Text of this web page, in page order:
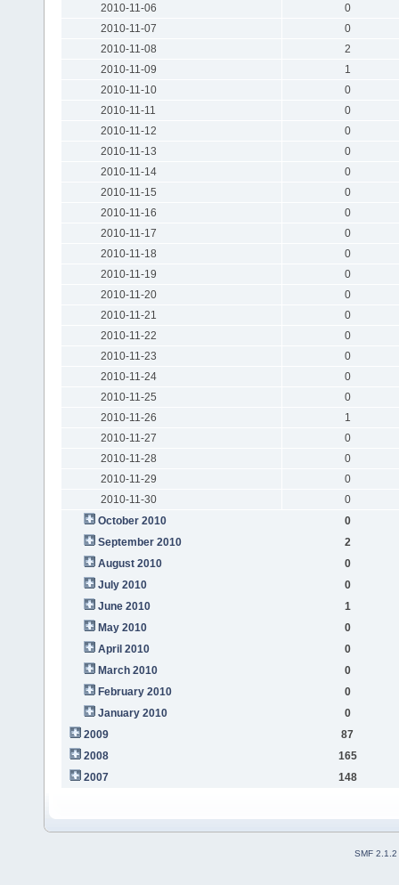
2010-11-06
0
2010-11-07
0
2010-11-08
2
2010-11-09
1
2010-11-10
0
2010-11-11
0
2010-11-12
0
2010-11-13
0
2010-11-14
0
2010-11-15
0
2010-11-16
0
2010-11-17
0
2010-11-18
0
2010-11-19
0
2010-11-20
0
2010-11-21
0
2010-11-22
0
2010-11-23
0
2010-11-24
0
2010-11-25
0
2010-11-26
1
2010-11-27
0
2010-11-28
0
2010-11-29
0
2010-11-30
0
October 2010
0
September 2010
2
August 2010
0
July 2010
0
June 2010
1
May 2010
0
April 2010
0
March 2010
0
February 2010
0
January 2010
0
2009
87
2008
165
2007
148
SMF 2.1.2